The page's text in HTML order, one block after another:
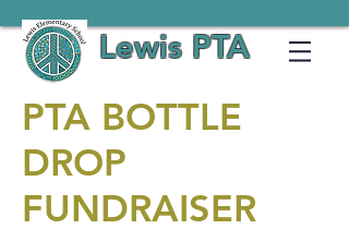
Lewis PTA
PTA BOTTLE
DROP
FUNDRAISER